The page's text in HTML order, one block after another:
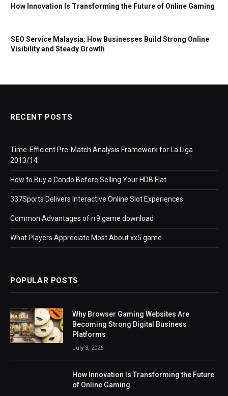
How Innovation Is Transforming the Future of Online Gaming
SEO Service Malaysia: How Businesses Build Strong Online
Visibility and Steady Growth
RECENT POSTS
Time-Efficient Pre-Match Analysis Framework for La Liga
2013/14
How to Buy a Condo Before Selling Your HDB Flat
337Sports Delivers Interactive Online Slot Experiences
Common Advantages of rr9 game download
What Players Appreciate Most About xx5 game
POPULAR POSTS
Why Browser Gaming Websites Are
Becoming Strong Digital Business
Platforms
July 3, 2026
How Innovation Is Transforming the Future
of Online Gaming